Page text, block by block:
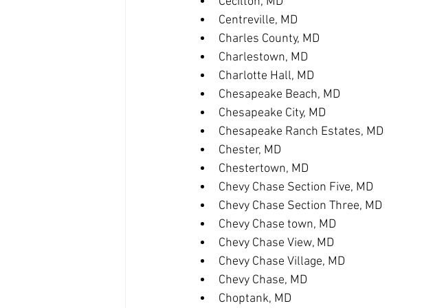
Centreville, MD
Charles County, MD
Charlestown, MD
Charlotte Hall, MD
Chesapeake Beach, MD
Chesapeake City, MD
Chesapeake Ranch Estates, MD
Chester, MD
Chestertown, MD
Chevy Chase Section Five, MD
Chevy Chase Section Three, MD
Chevy Chase town, MD
Chevy Chase View, MD
Chevy Chase Village, MD
Chevy Chase, MD
Choptank, MD